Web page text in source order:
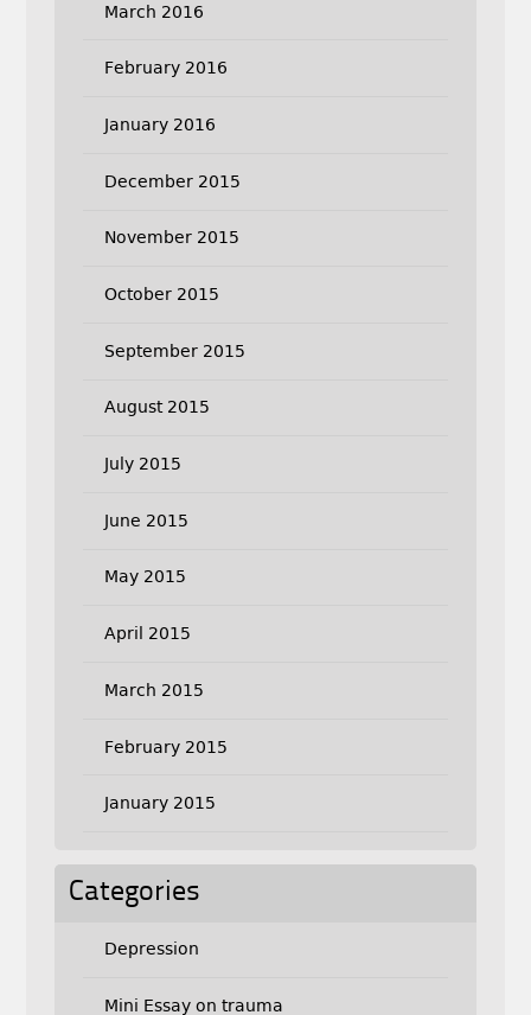
March 2016
February 2016
January 2016
December 2015
November 2015
October 2015
September 2015
August 2015
July 2015
June 2015
May 2015
April 2015
March 2015
February 2015
January 2015
Categories
Depression
Mini Essay on trauma